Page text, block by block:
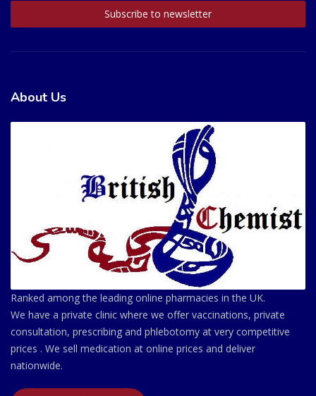
About Us
Ranked among the leading online pharmacies in the UK.
We have a private clinic where we offer vaccinations, private
consultation, prescribing and phlebotomy at very competitive
prices . We sell medication at online prices and deliver
nationwide.